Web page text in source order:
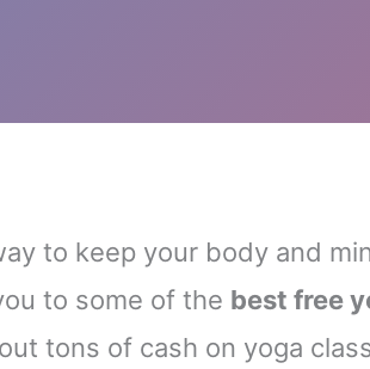
to keep your body and
to some of the best free
tons of cash on yoga